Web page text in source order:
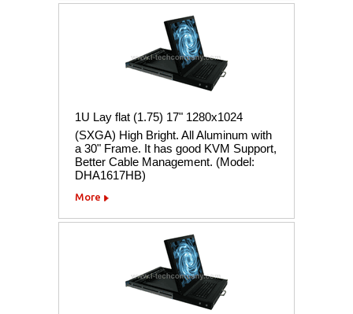
1U Lay flat (1.75) 17" 1280x1024
(SXGA) High Bright. All Aluminum with
a 30" Frame. It has good KVM Support,
Better Cable Management. (Model:
DHA1617HB)
More